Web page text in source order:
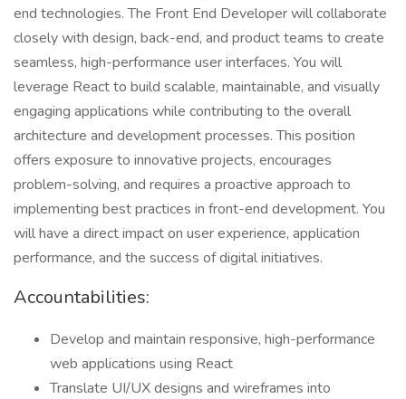
end technologies. The Front End Developer will collaborate
closely with design, back-end, and product teams to create
seamless, high-performance user interfaces. You will
leverage React to build scalable, maintainable, and visually
engaging applications while contributing to the overall
architecture and development processes. This position
offers exposure to innovative projects, encourages
problem-solving, and requires a proactive approach to
implementing best practices in front-end development. You
will have a direct impact on user experience, application
performance, and the success of digital initiatives.
Accountabilities:
Develop and maintain responsive, high-performance
web applications using React
Translate UI/UX designs and wireframes into